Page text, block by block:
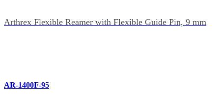
Arthrex Flexible Reamer with Flexible Guide Pin, 9 mm
AR-1400F-95